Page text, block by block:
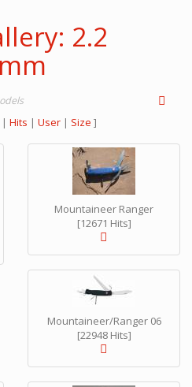
2.2
| Hits | User | Size ]
Mountaineer Ranger
[12671 Hits]
Mountaineer/Ranger 06
[22948 Hits]